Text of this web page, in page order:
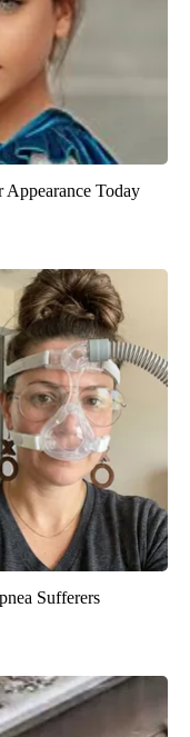
Today
Sufferers